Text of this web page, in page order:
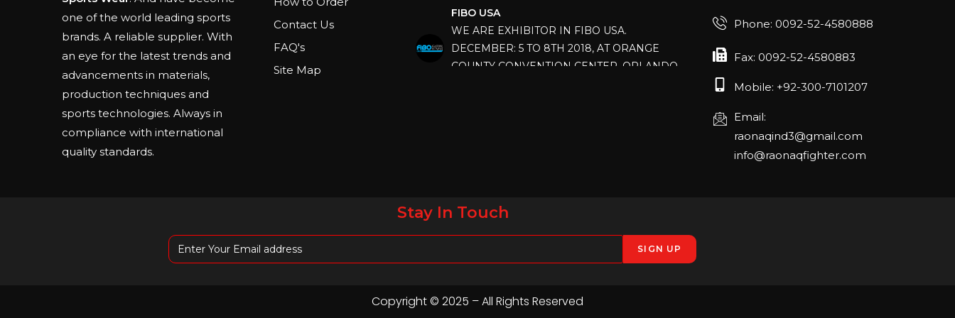
one of the world leading sports
brands. A reliable supplier. With
an eye for the latest trends and
advancements in materials,
production techniques and
sports technologies. Always in
compliance with international
quality standards.
Contact Us
FAQ's
Site Map
WE ARE EXHIBITOR IN FIBO USA.
DECEMBER: 5 TO 8TH 2018, AT ORANGE
COUNTY CONVENTION CENTER, ORLANDO
FLORIDA.
Phone: 0092-52-4580888
Fax: 0092-52-4580883
Mobile: +92-300-7101207
Email:
raonaqind3@gmail.com
info@raonaqfighter.com
Stay In Touch
Copyright © 2025 – All Rights Reserved